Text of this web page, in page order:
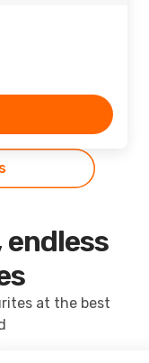
endless
at the best